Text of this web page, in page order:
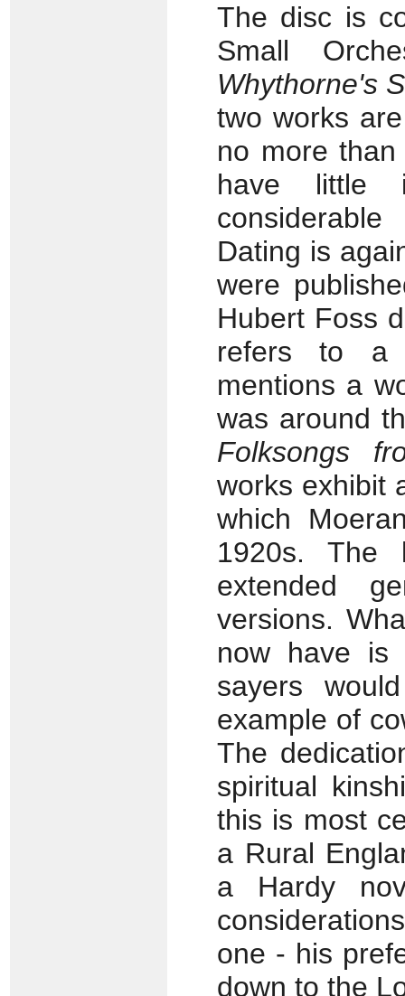
The disc is
Small
Whythorne's
two works
no more
have little
Dating is
were
Hubert Foss
refers to a
mentions a
was around
Folksongs
works exhibit
which
1920s. The
extended
versions.
now have is
sayers
example of
The
spiritual
this is most
a Rural
a Hardy
one - his
down to the